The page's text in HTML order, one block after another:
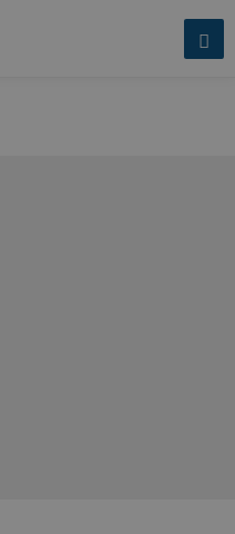
Sale in Moschato. A corner
/>